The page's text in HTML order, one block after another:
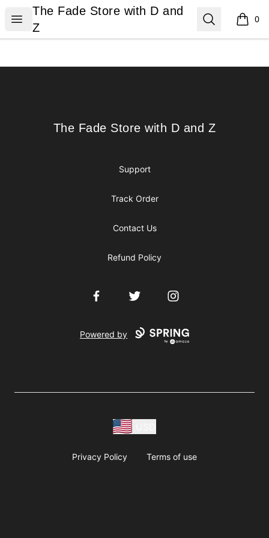
Open menu
The Fade Store with D and Z
The Fade Store with D and
Z
Search 0
items
The Fade Store with D and Z
The Fade Store with D and Z
Support
Track Order
Contact Us
Refund Policy
FacebookTwitter Instagram
Powered by
Privacy Policy Terms of use